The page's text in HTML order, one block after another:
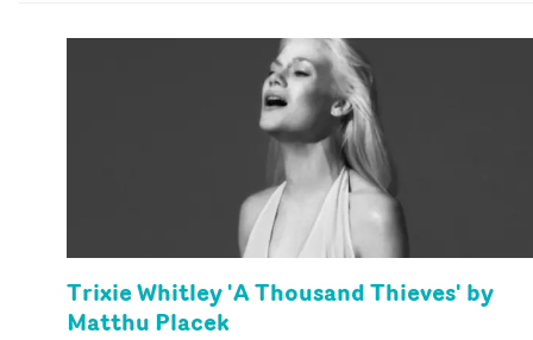
Trixie Whitley 'A Thousand Thieves' by
Matthu Placek